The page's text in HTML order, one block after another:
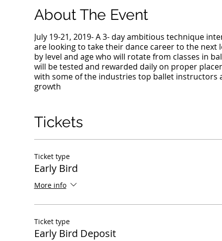
About The Event
July 19-21, 2019- A 3- day ambitious technique
are looking to take their dance career to the next
by level and age who will rotate from classes in
will be tested and rewarded daily on proper
with some of the industries top ballet instructors
growth
Tickets
Ticket type
Early Bird
More info
Ticket type
Early Bird Deposit